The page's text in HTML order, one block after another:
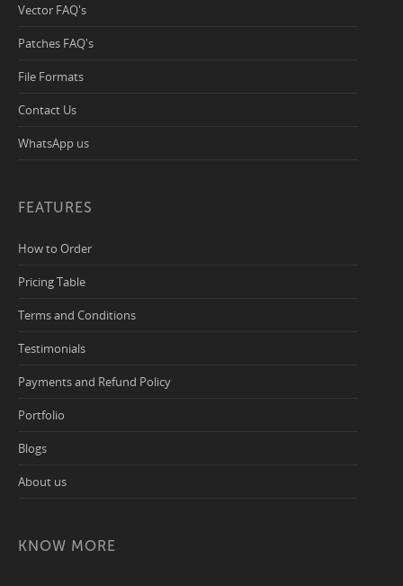
Vector FAQ's
Patches FAQ's
File Formats
Contact Us
WhatsApp us
FEATURES
How to Order
Pricing Table
Terms and Conditions
Testimonials
Payments and Refund Policy
Portfolio
Blogs
About us
KNOW MORE